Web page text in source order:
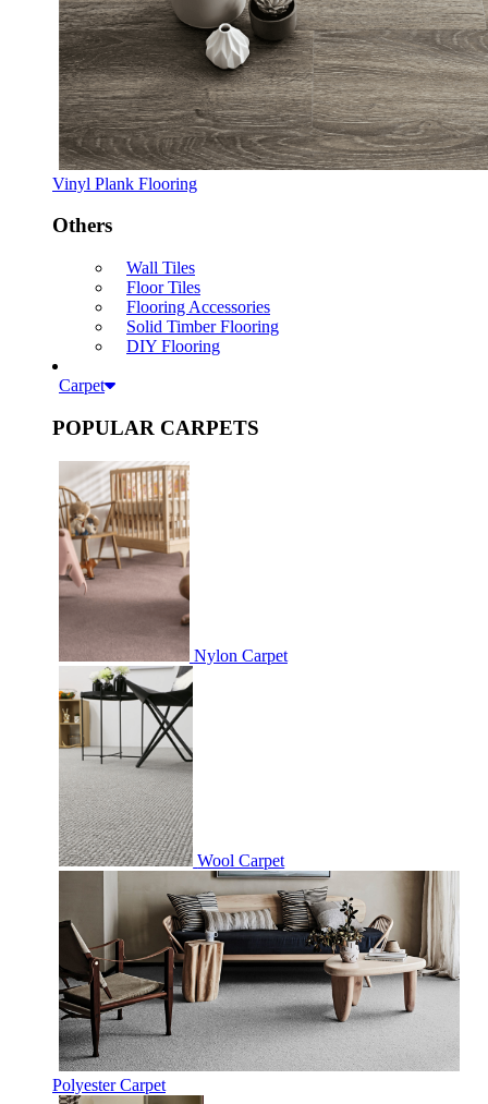
Vinyl Plank Flooring
Others
Wall Tiles
Floor Tiles
Flooring Accessories
Solid Timber Flooring
DIY Flooring
Carpet
POPULAR CARPETS
Nylon Carpet
Wool Carpet
Polyester Carpet